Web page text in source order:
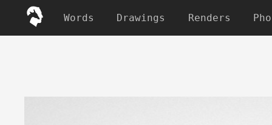
Words Drawings Renders